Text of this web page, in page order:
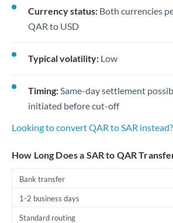
Currency status: Both currencies
QAR to USD
Typical volatility: Low
Timing:Same-day settlement
initiated before cut-off
Looking to convert QAR to SAR
How Long Does a SAR to QAR
Bank transfer
1-2 business days
Standard routing